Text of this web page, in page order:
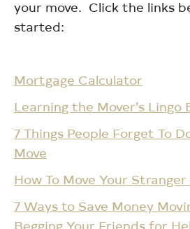
your move. Click the links
started:
Mortgage Calculator
Learning the Mover’s Lingo
7 Things People Forget To
Move
How To Move Your Stranger
7 Ways to Save Money
Begging Your Friends for